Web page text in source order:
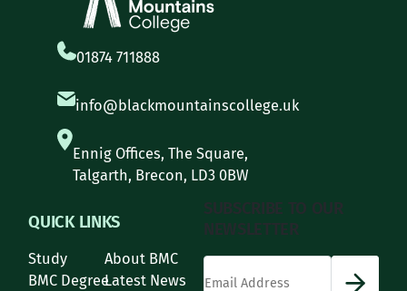
01874 711888
info@blackmountainscollege.uk
Ennig Offices, The Square,
Talgarth, Brecon, LD3 0BW
QUICK LINKS
Study
About BMC
BMC DegreeLatest News
SUBSCRIBE TO OUR
NEWSLETTER